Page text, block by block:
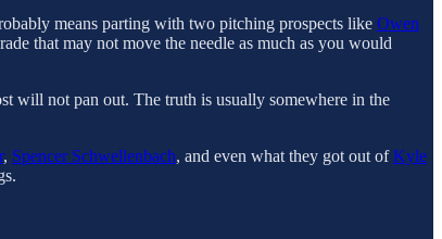
means parting with two pitching prospects like Owen
that may not move the needle as much as you would
will not pan out. The truth is usually somewhere in the
, Spencer Schwellenbach, and even what they got out ofKyle